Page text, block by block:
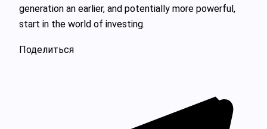
generation an earlier, and potentially more powerful,
start in the world of investing.
Поделиться